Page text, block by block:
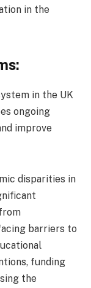
in the
in the UK
ongoing
improve
disparities in
barriers to
funding
the